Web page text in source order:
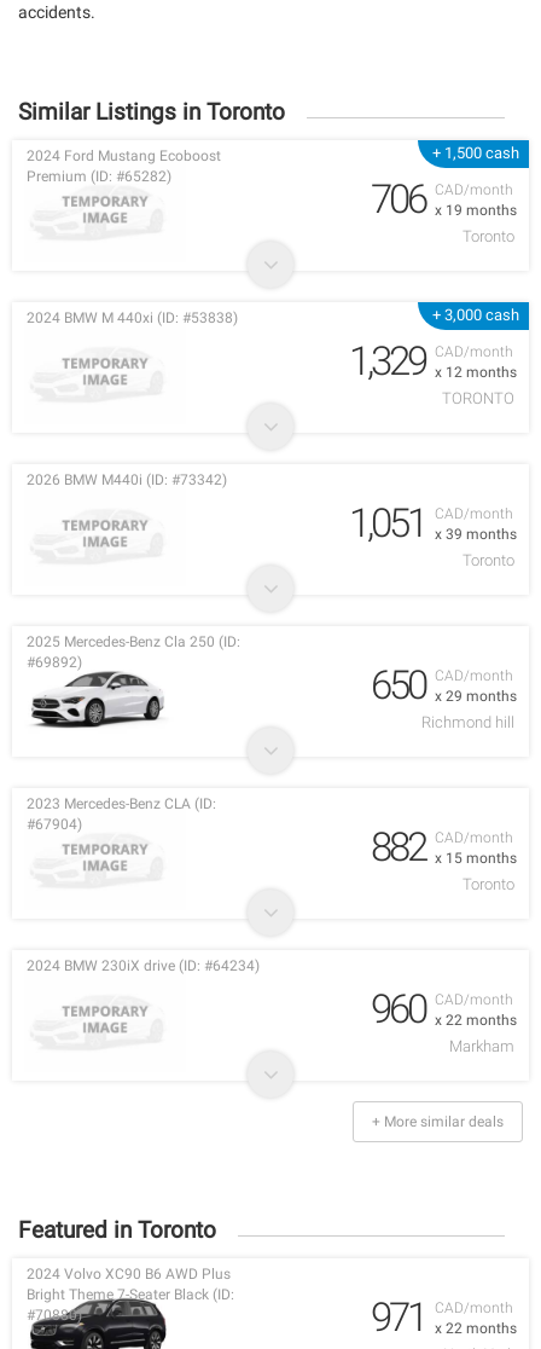
accidents.
Similar Listings in Toronto
+ 1,500 cash
CAD/month
x 19 months
2024 Ford Mustang Ecoboost
Premium (ID: #65282)
706
Toronto
+ 3,000 cash
CAD/month
x 12 months
2024 BMW M 440xi (ID: #53838)
1,329
TORONTO
CAD/month
x 39 months
2026 BMW M440i (ID: #73342)
1,051
Toronto
CAD/month
x 29 months
2025 Mercedes-Benz Cla 250 (ID:
#69892)
650
Richmond hill
CAD/month
x 15 months
2023 Mercedes-Benz CLA (ID:
#67904)
882
Toronto
CAD/month
x 22 months
2024 BMW 230iX drive (ID: #64234)
960
Markham
+ More similar deals
Featured in Toronto
CAD/month
x 22 months
2024 Volvo XC90 B6 AWD Plus
Bright Theme 7-Seater Black (ID:
#70880)
971